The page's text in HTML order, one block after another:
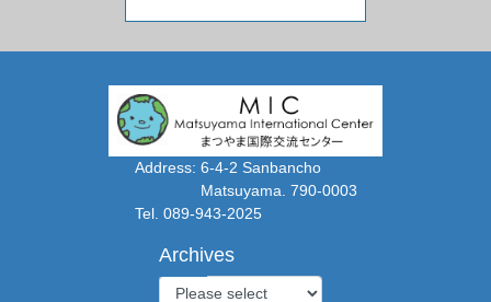
Address: 6-4-2 Sanbancho
Matsuyama. 790-0003
Tel. 089-943-2025
Archives